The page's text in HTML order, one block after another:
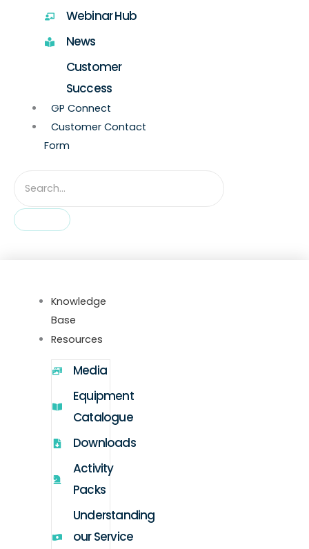
Webinar Hub
News
Customer
Success
GP Connect
Customer Contact
Form
Knowledge
Base
Resources
Media
Equipment
Catalogue
Downloads
Activity
Packs
Understanding
our Service